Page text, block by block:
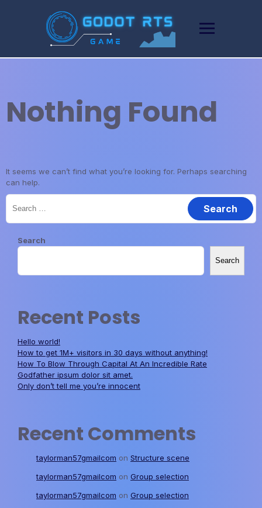
Nothing Found
It seems we can’t find what you’re looking for. Perhaps searching
can help.
Search
for:
Search
Search
Recent Posts
Hello world!
How to get 1M+ visitors in 30 days without anything!
How To Blow Through Capital At An Incredible Rate
Godfather ipsum dolor sit amet.
Only don’t tell me you’re innocent
Recent Comments
taylorman57gmailcom on Structure scene
taylorman57gmailcom on Group selection
taylorman57gmailcom on Group selection